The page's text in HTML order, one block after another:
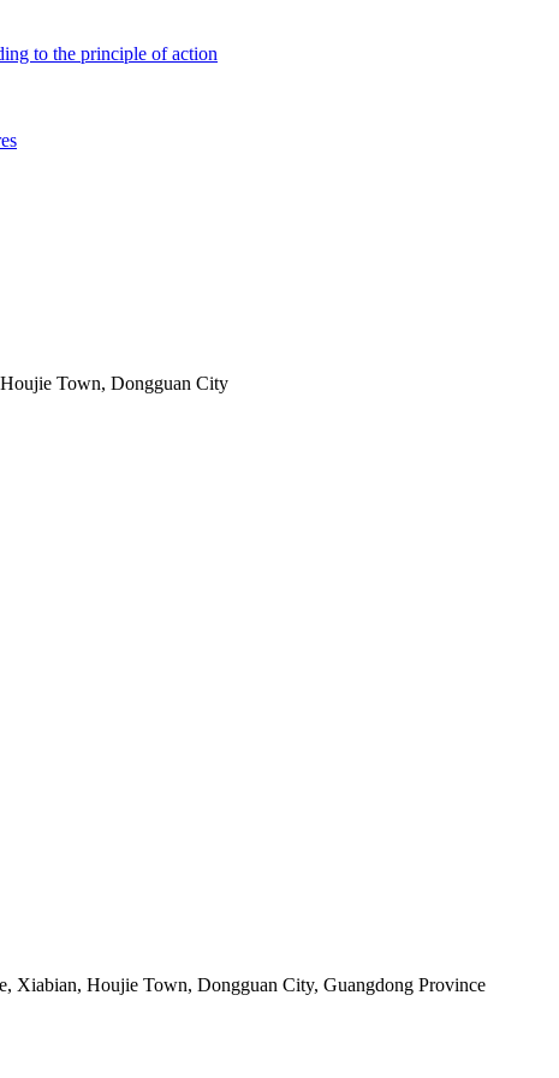
to the principle of action
Town, Dongguan City
Xiabian, Houjie Town, Dongguan City, Guangdong Province